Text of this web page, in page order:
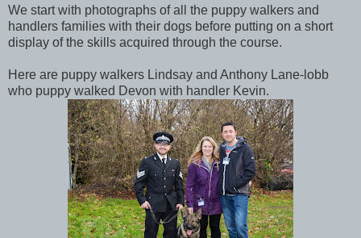
We start with photographs of all the puppy walkers and
handlers families with their dogs before putting on a short
display of the skills acquired through the course.
Here are puppy walkers Lindsay and Anthony Lane-lobb
who puppy walked Devon with handler Kevin.